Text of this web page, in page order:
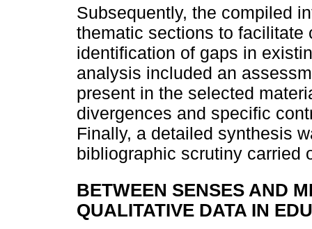
Subsequently, the compiled
thematic sections to
identification of gaps in
analysis included an
present in the selected
divergences and specific
Finally, a detailed synthesis
bibliographic scrutiny carried
BETWEEN SENSES AND
QUALITATIVE DATA IN